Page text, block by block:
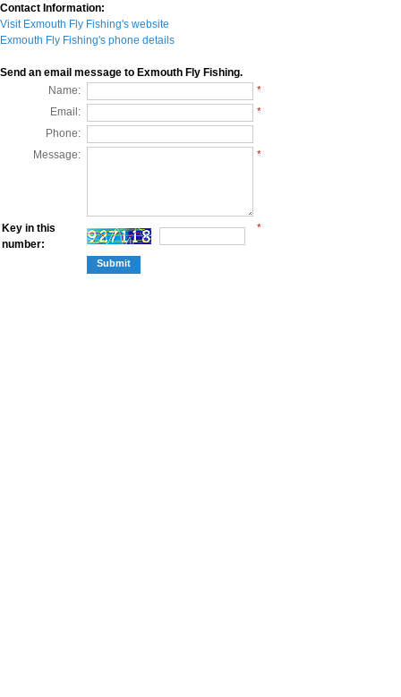
Contact Information:
Visit Exmouth Fly Fishing's website
Exmouth Fly Fishing's phone details
Send an email message to Exmouth Fly Fishing.
Name:
*
Email:
*
Phone:
Message:
*
Key in this
number:
*